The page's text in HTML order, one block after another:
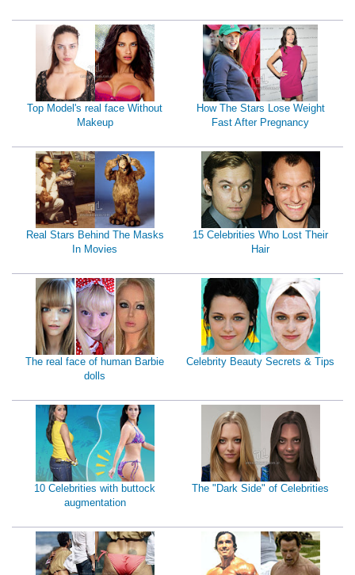
Top Model's real face Without
Makeup
How The Stars Lose Weight
Fast After Pregnancy
Real Stars Behind The Masks
In Movies
15 Celebrities Who Lost Their
Hair
The real face of human Barbie
dolls
Celebrity Beauty Secrets & Tips
10 Celebrities with buttock
augmentation
The "Dark Side" of Celebrities